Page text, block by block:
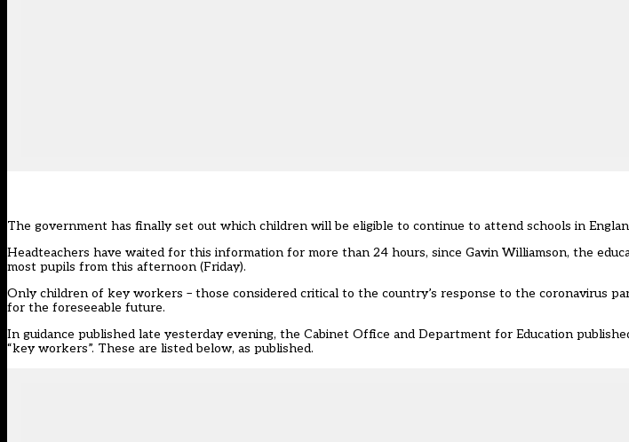
The government has finally set out which children will be eligible to continue to attend schools in
Headteachers have waited for this information for more than 24 hours, since Gavin Williamson, the
most pupils from this afternoon (Friday).
Only children of key workers – those considered critical to the country’s response to the coronavirus
for the foreseeable future.
In guidance published late yesterday evening, the Cabinet Office and Department for Education
“key workers”. These are listed below, as published.